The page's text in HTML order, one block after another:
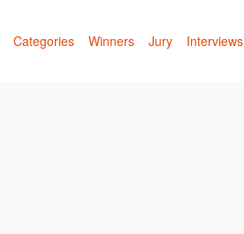
Categories Winners Jury Interviews